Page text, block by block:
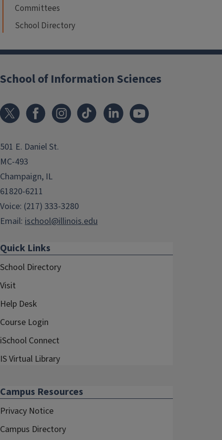
Committees
School Directory
School of Information Sciences
501 E. Daniel St.
MC-493
Champaign, IL
61820-6211
Voice: (217) 333-3280
Email: ischool@illinois.edu
Quick Links
School Directory
Visit
Help Desk
Course Login
iSchool Connect
IS Virtual Library
Campus Resources
Privacy Notice
Campus Directory